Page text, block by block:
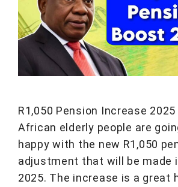
R1,050 Pension Increase 2025
African elderly people are
happy with the new R1,050
adjustment that will be made
2025. The increase is a great